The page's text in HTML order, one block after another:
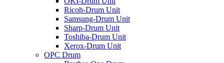
Ricoh-Drum Unit
Samsung-Drum Unit
Sharp-Drum Unit
Toshiba-Drum Unit
Xerox-Drum Unit
OPC Drum